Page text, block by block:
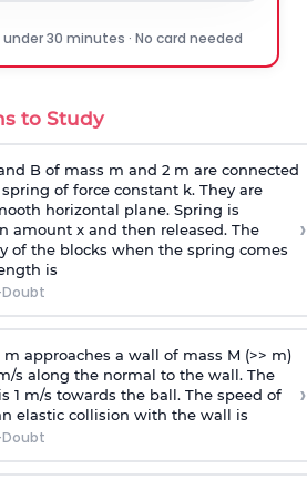
under 30 minutes · No card needed
to Study
B of mass m and 2 m are connected
of force constant k. They are
horizontal plane. Spring is
amount x and then released. The
of the blocks when the spring comes
is
›
approaches a wall of mass M (>> m)
s along the normal to the wall. The
1 m/s towards the ball. The speed of
elastic collision with the wall is
›